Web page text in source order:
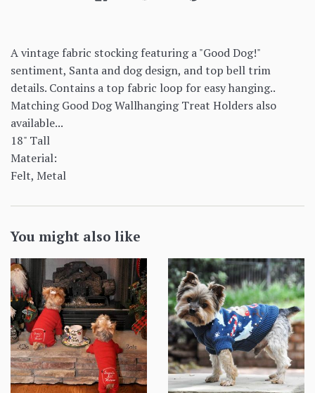
A vintage fabric stocking featuring a "Good Dog!"
sentiment, Santa and dog design, and top bell trim
details. Contains a top fabric loop for easy hanging..
Matching Good Dog Wallhanging Treat Holders also
available...
18" Tall
Material:
Felt, Metal
You might also like